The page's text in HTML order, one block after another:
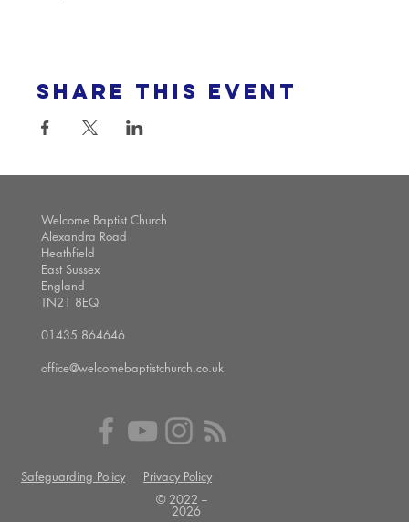
Share this event
Welcome Baptist Church
Alexandra Road
Heathfield
East Sussex
England
TN21 8EQ
01435 864646
office@welcomebaptistchurch.co.uk
Safeguarding Policy
Privacy Policy
© 2022 --
2026